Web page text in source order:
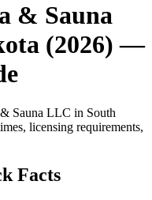
& Sauna
(2026) —
Sauna LLC in South
licensing requirements,
Facts